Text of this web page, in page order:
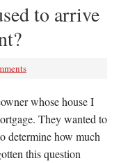
to arrive
whose house I
They wanted to
determine how much
this question